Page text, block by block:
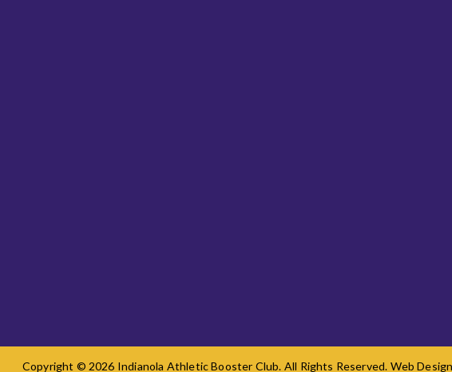
Copyright © 2026 Indianola Athletic Booster Club. All Rights Reserved. Web